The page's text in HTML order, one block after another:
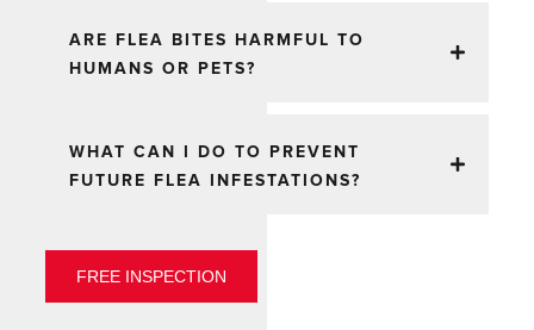
ARE FLEA BITES HARMFUL TO
HUMANS OR PETS?
WHAT CAN I DO TO PREVENT
FUTURE FLEA INFESTATIONS?
FREE INSPECTION